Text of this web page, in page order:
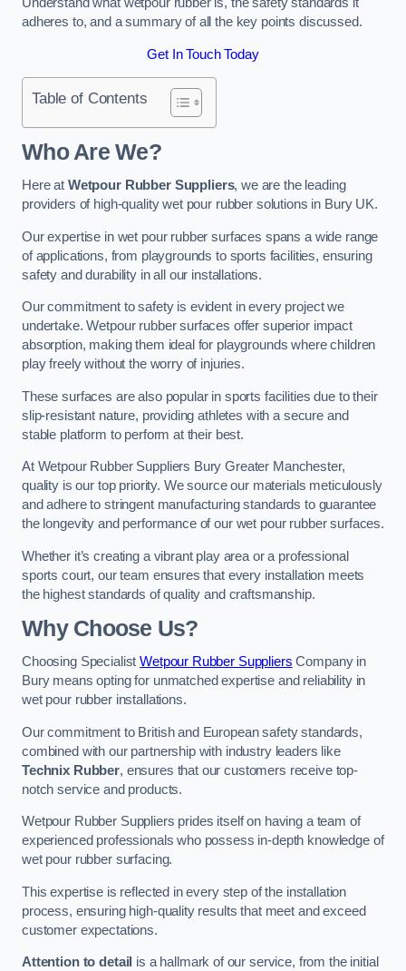
adheres to, and a summary of all the key points discussed.
Get In Touch Today
Table of Contents
Who Are We?
Here at Wetpour Rubber Suppliers, we are the leading
providers of high-quality wet pour rubber solutions in Bury UK.
Our expertise in wet pour rubber surfaces spans a wide range
of applications, from playgrounds to sports facilities, ensuring
safety and durability in all our installations.
Our commitment to safety is evident in every project we
undertake. Wetpour rubber surfaces offer superior impact
absorption, making them ideal for playgrounds where children
play freely without the worry of injuries.
These surfaces are also popular in sports facilities due to their
slip-resistant nature, providing athletes with a secure and
stable platform to perform at their best.
At Wetpour Rubber Suppliers Bury Greater Manchester,
quality is our top priority. We source our materials meticulously
and adhere to stringent manufacturing standards to guarantee
the longevity and performance of our wet pour rubber surfaces.
Whether it’s creating a vibrant play area or a professional
sports court, our team ensures that every installation meets
the highest standards of quality and craftsmanship.
Why Choose Us?
Choosing SpecialistWetpour Rubber Suppliers Company in
Bury means opting for unmatched expertise and reliability in
wet pour rubber installations.
Our commitment to British and European safety standards,
combined with our partnership with industry leaders like
Technix Rubber, ensures that our customers receive top-
notch service and products.
Wetpour Rubber Suppliers prides itself on having a team of
experienced professionals who possess in-depth knowledge of
wet pour rubber surfacing.
This expertise is reflected in every step of the installation
process, ensuring high-quality results that meet and exceed
customer expectations.
Attention to detail is a hallmark of our service, from the initial